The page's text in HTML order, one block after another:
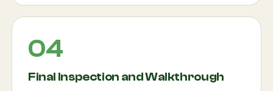
Final Inspection and Walkthrough